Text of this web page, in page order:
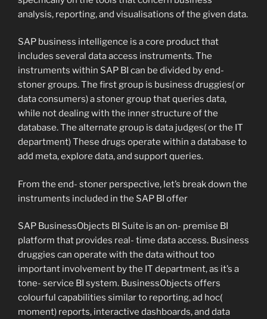
analysis, reporting, and visualisations of the given data.
SAP business intelligence is a core product that
includes several data access instruments. The
instruments within SAP BI can be divided by end-
stoner groups. The first group is business druggies( or
data consumers) a stoner group that queries data,
while not dealing with the inner structure of the
database. The alternate group is data judges( or the IT
department) These drugs operate within a database to
add meta, explore data, and support queries.
From the end- stoner perspective, let’s break down the
instruments included in the SAP BI offer
SAP BusinessObjects BI Suite is an on- premise BI
platform that provides real- time data access. Business
druggies can operate with the data without too
important involvement by the IT department, as it’s a
tone- service BI system. BusinessObjects offers
colourful capabilities similar to reporting, ad hoc(
moment) reports, interactive dashboards, and data